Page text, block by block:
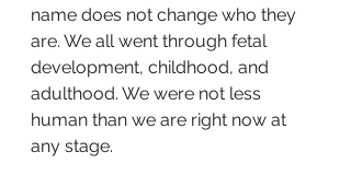
name does not change who they
are. We all went through fetal
development, childhood, and
adulthood. We were not less
human than we are right now at
any stage.